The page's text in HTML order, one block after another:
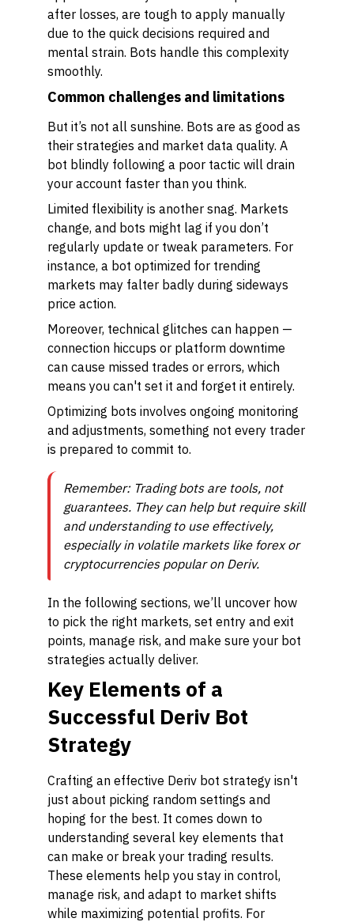
after losses, are tough to apply manually
due to the quick decisions required and
mental strain. Bots handle this complexity
smoothly.
Common challenges and limitations
But it’s not all sunshine. Bots are as good as
their strategies and market data quality. A
bot blindly following a poor tactic will drain
your account faster than you think.
Limited flexibility is another snag. Markets
change, and bots might lag if you don’t
regularly update or tweak parameters. For
instance, a bot optimized for trending
markets may falter badly during sideways
price action.
Moreover, technical glitches can happen —
connection hiccups or platform downtime
can cause missed trades or errors, which
means you can't set it and forget it entirely.
Optimizing bots involves ongoing monitoring
and adjustments, something not every trader
is prepared to commit to.
Remember: Trading bots are tools, not
guarantees. They can help but require skill
and understanding to use effectively,
especially in volatile markets like forex or
cryptocurrencies popular on Deriv.
In the following sections, we’ll uncover how
to pick the right markets, set entry and exit
points, manage risk, and make sure your bot
strategies actually deliver.
Key Elements of a
Successful Deriv Bot
Strategy
Crafting an effective Deriv bot strategy isn't
just about picking random settings and
hoping for the best. It comes down to
understanding several key elements that
can make or break your trading results.
These elements help you stay in control,
manage risk, and adapt to market shifts
while maximizing potential profits. For